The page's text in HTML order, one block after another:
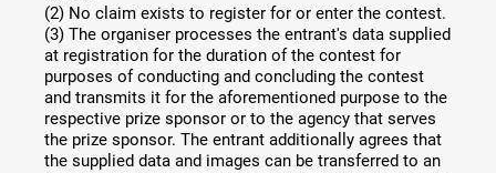
(2) No claim exists to register for or enter the contest.
(3) The organiser processes the entrant's data supplied
at registration for the duration of the contest for
purposes of conducting and concluding the contest
and transmits it for the aforementioned purpose to the
respective prize sponsor or to the agency that serves
the prize sponsor. The entrant additionally agrees that
the supplied data and images can be transferred to an